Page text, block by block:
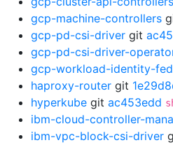
gcp-machine-controllers
gcp-pd-csi-driver git
gcp-pd-csi-driver-
gcp-workload-identity-
haproxy-router git
hyperkube git ac453edd
ibm-cloud-controller-
ibm-vpc-block-csi-driver